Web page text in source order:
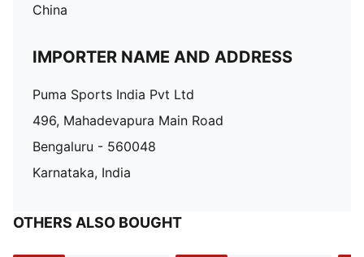
China
IMPORTER NAME AND ADDRESS
Puma Sports India Pvt Ltd
496, Mahadevapura Main Road
Bengaluru - 560048
Karnataka, India
OTHERS ALSO BOUGHT